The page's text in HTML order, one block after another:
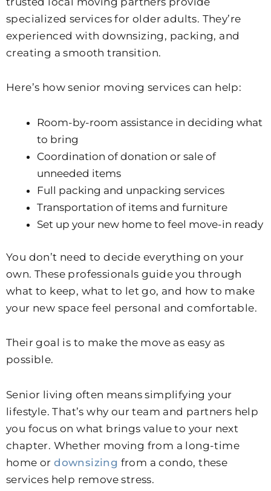
specialized services for older adults. They’re
experienced with downsizing, packing, and
creating a smooth transition.
Here’s how senior moving services can help:
Room-by-room assistance in deciding what
to bring
Coordination of donation or sale of
unneeded items
Full packing and unpacking services
Transportation of items and furniture
Set up your new home to feel move-in ready
You don’t need to decide everything on your
own. These professionals guide you through
what to keep, what to let go, and how to make
your new space feel personal and comfortable.
Their goal is to make the move as easy as
possible.
Senior living often means simplifying your
lifestyle. That’s why our team and partners help
you focus on what brings value to your next
chapter. Whether moving from a long-time
home ordownsizing from a condo, these
services help remove stress.